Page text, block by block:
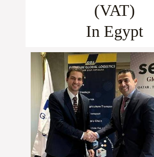
(VAT)
In Egypt